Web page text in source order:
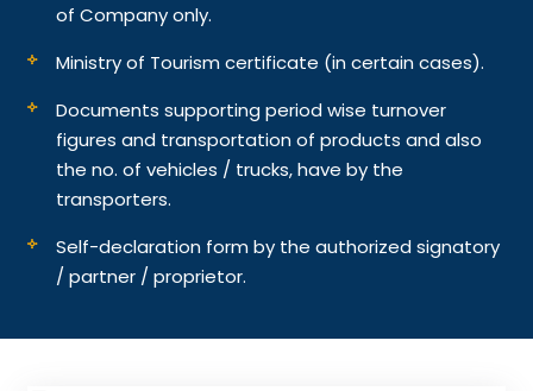
of Company only.
Ministry of Tourism certificate (in certain cases).
Documents supporting period wise turnover
figures and transportation of products and also
the no. of vehicles / trucks, have by the
transporters.
Self-declaration form by the authorized signatory
/ partner / proprietor.